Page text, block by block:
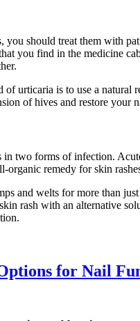
should treat them with
you find in the medicine
urticaria is to use a
of hives and restore
two forms of infection.
organic remedy for skin
and welts for more than
rash with an alternative
for Nail